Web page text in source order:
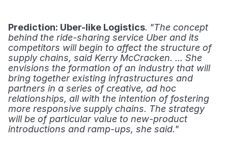
Prediction: Uber-like Logistics. "The concept
behind the ride-sharing service Uber and its
competitors will begin to affect the structure of
supply chains, said Kerry McCracken. ... She
envisions the formation of an industry that will
bring together existing infrastructures and
partners in a series of creative, ad hoc
relationships, all with the intention of fostering
more responsive supply chains. The strategy
will be of particular value to new-product
introductions and ramp-ups, she said."